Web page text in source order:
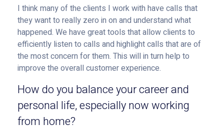
I think many of the clients I work with have calls that
they want to really zero in on and understand what
happened. We have great tools that allow clients to
efficiently listen to calls and highlight calls that are of
the most concern for them. This will in turn help to
improve the overall customer experience.
How do you balance your career and
personal life, especially now working
from home?